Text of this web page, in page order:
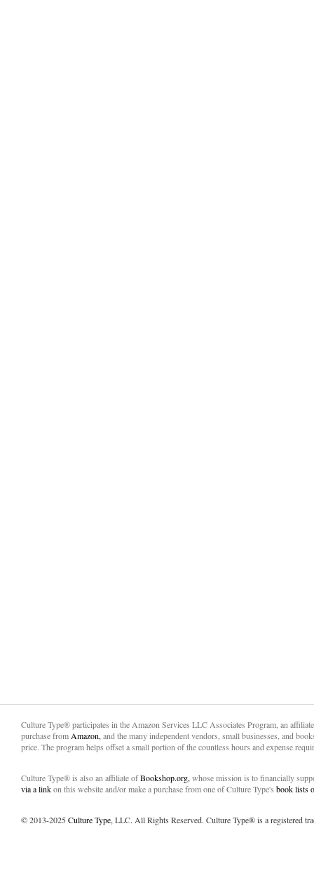
Culture Type® participates in the Amazon Services LLC Associates Program, an
purchase from Amazon, and the many independent vendors, small businesses, and
price. The program helps offset a small portion of the countless hours and expense
Culture Type® is also an affiliate ofBookshop.org, whose mission is to financially
via a linkon this website and/or make a purchase from one of Culture Type's book lists
© 2013-2025Culture Type, LLC. All Rights Reserved. Culture Type® is a registered